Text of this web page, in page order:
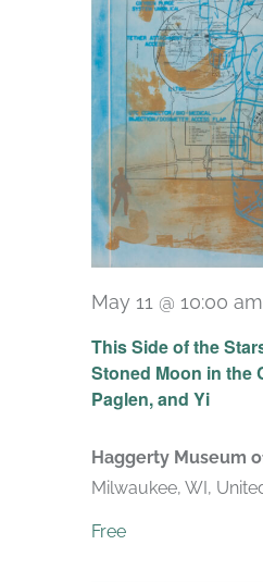
This Side of the
Stoned Moon in the
Paglen, and Yi
May 11 @ 10:00 am
Haggerty Museum
Milwaukee, WI,
Free